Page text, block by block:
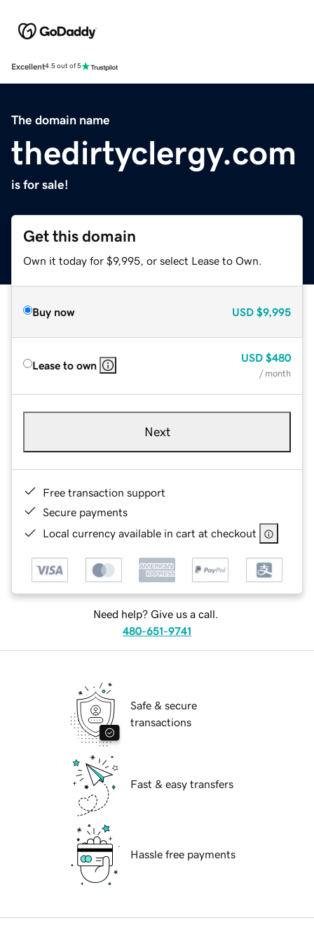
Excellent4.5 out of 5
The domain name
thedirtyclergy.com
is for sale!
Get this domain
Own it today for $9,995, or select Lease to Own.
Buy now USD $9,995
Lease to own
USD $480
/ month
Next
Free transaction support
Secure payments
Local currency available in cart at checkout
Need help? Give us a call.
480-651-9741
Safe & secure
transactions
Fast & easy transfers
Hassle free payments